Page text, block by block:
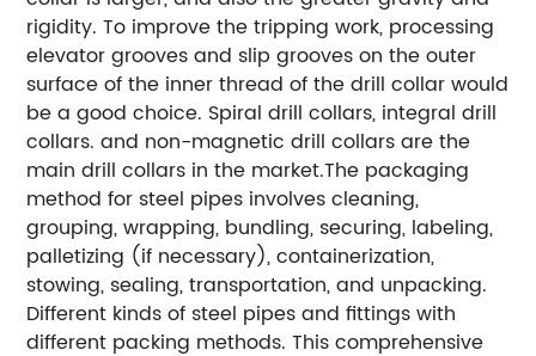
rigidity. To improve the tripping work, processing
elevator grooves and slip grooves on the outer
surface of the inner thread of the drill collar would
be a good choice. Spiral drill collars, integral drill
collars. and non-magnetic drill collars are the
main drill collars in the market.The packaging
method for steel pipes involves cleaning,
grouping, wrapping, bundling, securing, labeling,
palletizing (if necessary), containerization,
stowing, sealing, transportation, and unpacking.
Different kinds of steel pipes and fittings with
different packing methods. This comprehensive